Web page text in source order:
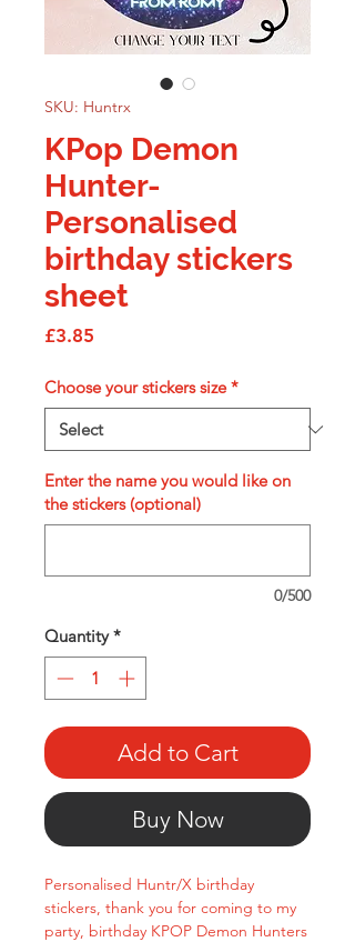
SKU: Huntrx
KPop Demon
Hunter-
Personalised
birthday stickers
sheet
£3.85
Choose your stickers size *
Enter the name you would like on
the stickers (optional)
0/500
Quantity *
Add to Cart
Buy Now
Personalised Huntr/X birthday
stickers, thank you for coming to my
party, birthday KPOP Demon Hunters